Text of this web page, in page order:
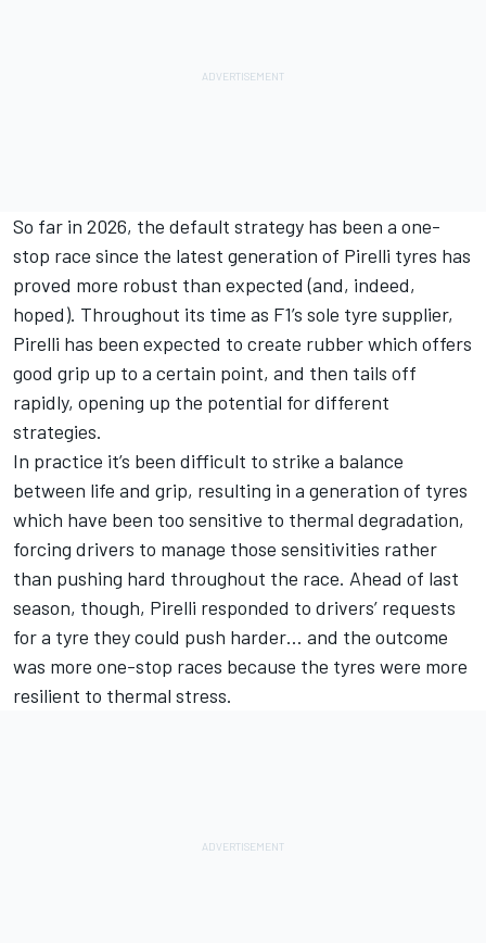
So far in 2026, the default strategy has been a one-
stop race since the latest generation of Pirelli tyres has
proved more robust than expected (and, indeed,
hoped). Throughout its time as F1’s sole tyre supplier,
Pirelli has been expected to create rubber which offers
good grip up to a certain point, and then tails off
rapidly, opening up the potential for different
strategies.
In practice it’s been difficult to strike a balance
between life and grip, resulting in a generation of tyres
which have been too sensitive to thermal degradation,
forcing drivers to manage those sensitivities rather
than pushing hard throughout the race. Ahead of last
season, though, Pirelli responded to drivers’ requests
for a tyre they could push harder… and the outcome
was more one-stop races because the tyres were more
resilient to thermal stress.